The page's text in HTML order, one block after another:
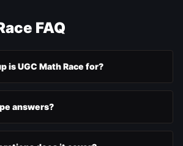
FAQ
is UGC Math Race for?
answers?